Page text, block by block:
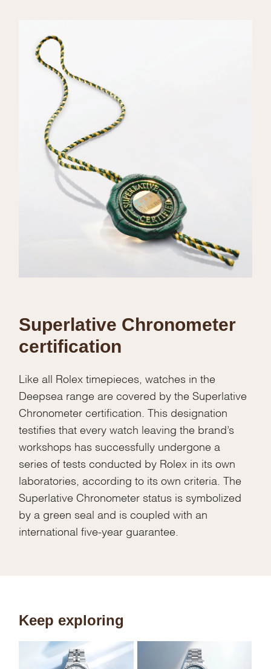
Superlative Chronometer
certification
Like all Rolex timepieces, watches in the
Deepsea range are covered by the Superlative
Chronometer certification. This designation
testifies that every watch leaving the brand’s
workshops has successfully undergone a
series of tests conducted by Rolex in its own
laboratories, according to its own criteria. The
Superlative Chronometer status is symbolized
by a green seal and is coupled with an
international five-year guarantee.
Keep exploring